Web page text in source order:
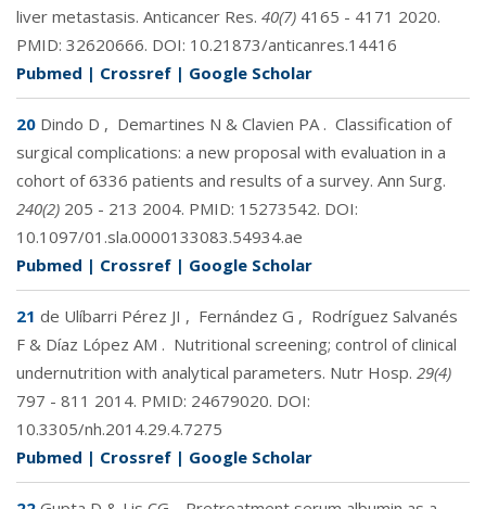
liver metastasis. Anticancer Res. 40(7) 4165 - 4171 2020.
PMID: 32620666. DOI: 10.21873/anticanres.14416
Pubmed | Crossref | Google Scholar
20 Dindo D , Demartines N & Clavien PA . Classification of
surgical complications: a new proposal with evaluation in a
cohort of 6336 patients and results of a survey. Ann Surg.
240(2) 205 - 213 2004. PMID: 15273542. DOI:
10.1097/01.sla.0000133083.54934.ae
Pubmed | Crossref | Google Scholar
21 de Ulíbarri Pérez JI , Fernández G , Rodríguez Salvanés
F & Díaz López AM . Nutritional screening; control of clinical
undernutrition with analytical parameters. Nutr Hosp. 29(4)
797 - 811 2014. PMID: 24679020. DOI:
10.3305/nh.2014.29.4.7275
Pubmed | Crossref | Google Scholar